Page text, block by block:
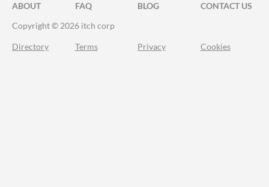
ABOUT FAQ BLOG
CONTACT US
Copyright © 2026 itch corp
Directory Terms Privacy Cookies